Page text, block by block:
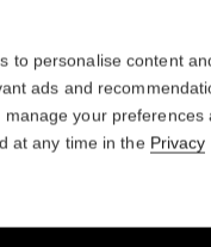
COCO
Eau de Toilette
to personalise content
ads and
your preferences
at any time in the Privacy